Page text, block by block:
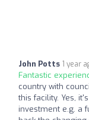
John Potts 1 year
Fantastic
country with
this facility. Yes,
investment e.g. a